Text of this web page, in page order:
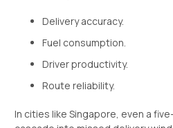
Delivery accuracy.
Fuel consumption.
Driver productivity.
Route reliability.
In cities like Singapore, even a